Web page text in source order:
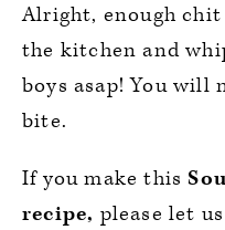
Alright, enough
the kitchen and
boys asap! You will
bite.
If you make this
recipe, please let